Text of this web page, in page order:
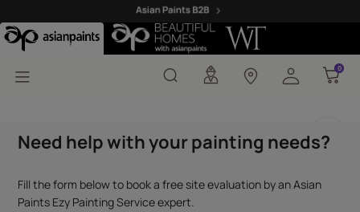
Asian Paints Adhesives
0
0
Need help with your painting needs?
Fill the form below to book a free site evaluation by an Asian
Paints Ezy Painting Service expert.